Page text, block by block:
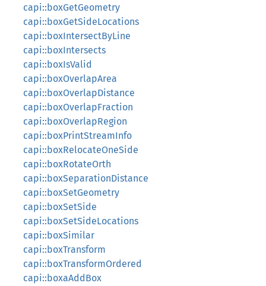
capi::boxGetGeometry
capi::boxGetSideLocations
capi::boxIntersectByLine
capi::boxIntersects
capi::boxIsValid
capi::boxOverlapArea
capi::boxOverlapDistance
capi::boxOverlapFraction
capi::boxOverlapRegion
capi::boxPrintStreamInfo
capi::boxRelocateOneSide
capi::boxRotateOrth
capi::boxSeparationDistance
capi::boxSetGeometry
capi::boxSetSide
capi::boxSetSideLocations
capi::boxSimilar
capi::boxTransform
capi::boxTransformOrdered
capi::boxaAddBox